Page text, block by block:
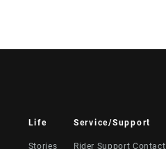
Life
Stories
Service/Support
Rider Support Contact